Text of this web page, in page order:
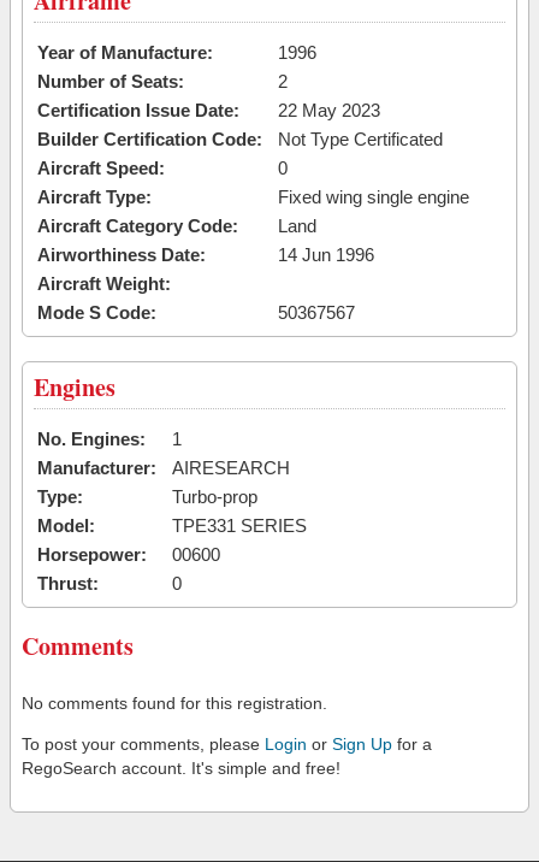
Year of Manufacture:
1996
Number of Seats:
2
Certification Issue Date:
22 May 2023
Builder Certification Code:
Not Type Certificated
Aircraft Speed:
0
Aircraft Type:
Fixed wing single engine
Aircraft Category Code:
Land
Airworthiness Date:
14 Jun 1996
Aircraft Weight:
Mode S Code:
50367567
Engines
No. Engines:
1
Manufacturer:
AIRESEARCH
Type:
Turbo-prop
Model:
TPE331 SERIES
Horsepower:
00600
Thrust:
0
Comments
No comments found for this registration.
To post your comments, please Login or Sign Up for a
RegoSearch account. It's simple and free!